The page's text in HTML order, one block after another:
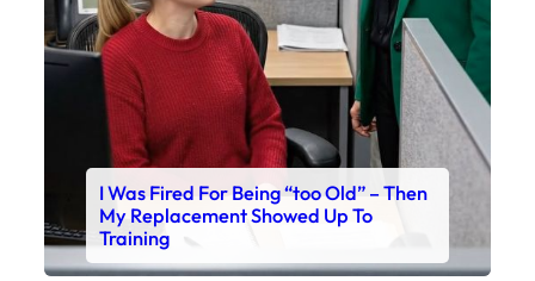
I Was Fired For Being “too Old” – Then
My Replacement Showed Up To
Training